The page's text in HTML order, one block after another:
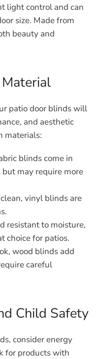
light control and can
size. Made from
beauty and
patio door blinds will
and aesthetic
materials:
blinds come in
may require more
vinyl blinds are
resistant to moisture,
choice for patios.
wood blinds add
careful
Child Safety
consider energy
for products with